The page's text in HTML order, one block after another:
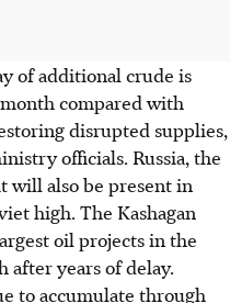
of additional crude is
compared with
disrupted supplies,
officials. Russia, the
will also be present in
high. The Kashagan
oil projects in the
after years of delay.
to accumulate through